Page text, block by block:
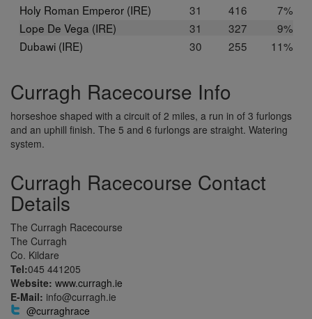
Holy Roman Emperor (IRE)
31 416
7%
Lope De Vega (IRE)
31 327
9%
Dubawi (IRE)
30 255 11%
Curragh Racecourse Info
horseshoe shaped with a circuit of 2 miles, a run in of 3 furlongs
and an uphill finish. The 5 and 6 furlongs are straight. Watering
system.
Curragh Racecourse Contact
Details
The Curragh Racecourse
The Curragh
Co. Kildare
Tel:045 441205
Website: www.curragh.ie
E-Mail: info@curragh.ie
@curraghrace